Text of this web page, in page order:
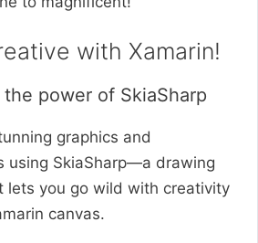
with Xamarin!
the power of SkiaSharp
graphics and
using SkiaSharp—a drawing
lets you go wild with creativity
canvas.